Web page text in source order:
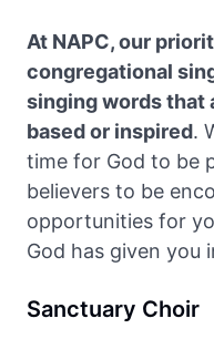
At NAPC, our
congregational
singing words that
based or inspired.
time for God to be
believers to be
opportunities for
God has given you
Sanctuary Choir